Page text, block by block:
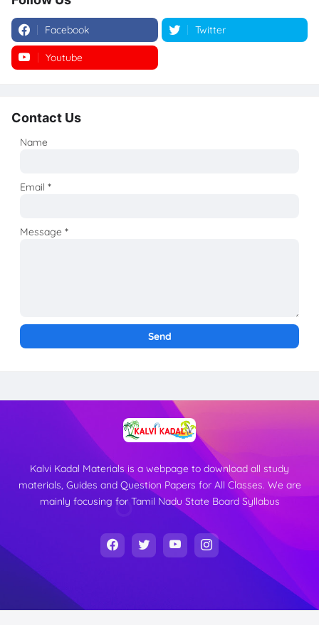
Facebook Twitter
Youtube
Contact Us
Name
Email*
Message*
Kalvi Kadal Materials is a webpage to download all study
materials, Guides and Question Papers for All Classes. We are
mainly focusing for Tamil Nadu State Board Syllabus